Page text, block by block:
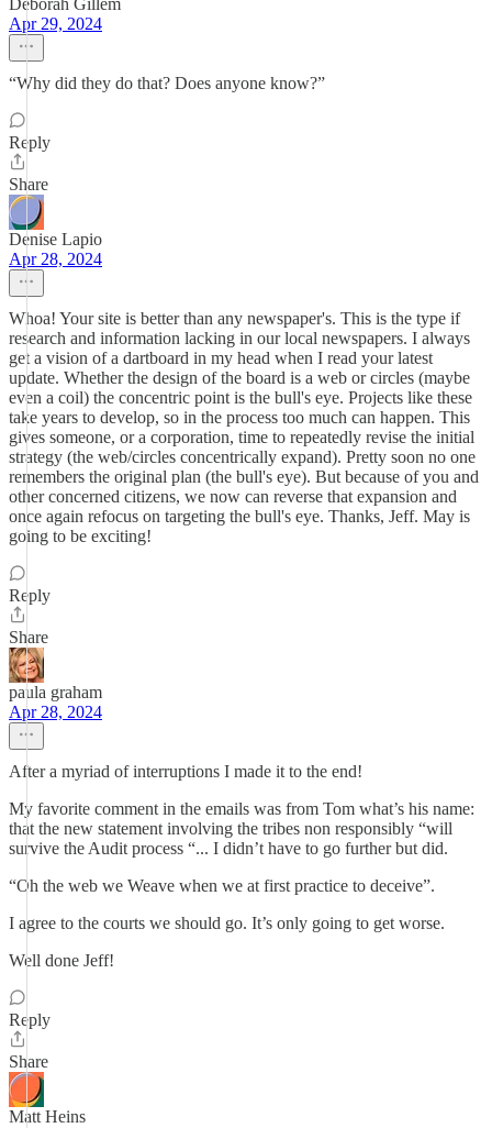
Deborah Gillem
Apr 29, 2024
“Why did they do that? Does anyone know?”
Reply
Share
Denise Lapio
Apr 28, 2024
Whoa! Your site is better than any newspaper's. This is the type if
research and information lacking in our local newspapers. I always
get a vision of a dartboard in my head when I read your latest
update. Whether the design of the board is a web or circles (maybe
even a coil) the concentric point is the bull's eye. Projects like these
take years to develop, so in the process too much can happen. This
gives someone, or a corporation, time to repeatedly revise the initial
strategy (the web/circles concentrically expand). Pretty soon no one
remembers the original plan (the bull's eye). But because of you and
other concerned citizens, we now can reverse that expansion and
once again refocus on targeting the bull's eye. Thanks, Jeff. May is
going to be exciting!
Reply
Share
paula graham
Apr 28, 2024
After a myriad of interruptions I made it to the end!
My favorite comment in the emails was from Tom what’s his name:
that the new statement involving the tribes non responsibly “will
survive the Audit process “... I didn’t have to go further but did.
“Oh the web we Weave when we at first practice to deceive”.
I agree to the courts we should go. It’s only going to get worse.
Well done Jeff!
Reply
Share
Matt Heins